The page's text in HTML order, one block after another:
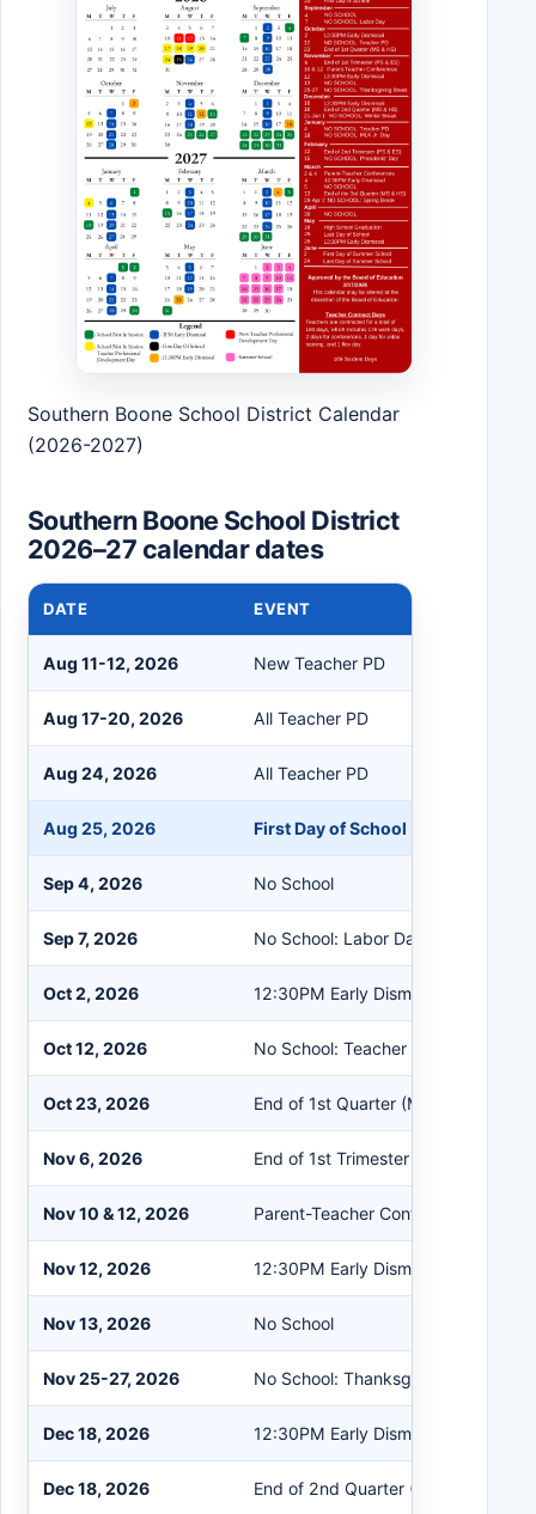
Southern Boone School District Calendar
(2026-2027)
Southern Boone School District
2026–27 calendar dates
DATE EVENT
Aug 11-12, 2026 New Teacher PD
Aug 17-20, 2026 All Teacher PD
Aug 24, 2026 All Teacher PD
Aug 25, 2026 First Day of School
Sep 4, 2026 No School
Sep 7, 2026 No School: Labor Day
Oct 2, 2026 12:30PM Early Dismissal
Oct 12, 2026 No School: Teacher PD
Oct 23, 2026 End of 1st Quarter (MS & HS)
Nov 6, 2026 End of 1st Trimester (PS & ES)
Nov 10 & 12, 2026 Parent-Teacher Conferences
Nov 12, 2026 12:30PM Early Dismissal
Nov 13, 2026 No School
Nov 25-27, 2026 No School: Thanksgiving Break
Dec 18, 2026 12:30PM Early Dismissal
Dec 18, 2026 End of 2nd Quarter (MS & HS)